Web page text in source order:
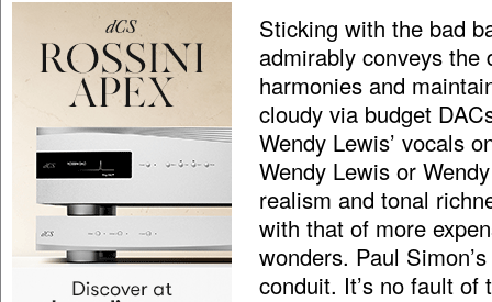
Sticking with the bad
admirably conveys the
harmonies and
cloudy via budget
Wendy Lewis’ vocals
Wendy Lewis or
realism and tonal
with that of more
wonders. Paul Simon’s
conduit. It’s no fault